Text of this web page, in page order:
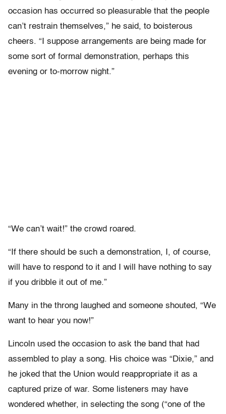
occasion has occurred so pleasurable that the people
can’t restrain themselves,” he said, to boisterous
cheers. “I suppose arrangements are being made for
some sort of formal demonstration, perhaps this
evening or to-morrow night.”
“We can’t wait!” the crowd roared.
“If there should be such a demonstration, I, of course,
will have to respond to it and I will have nothing to say
if you dribble it out of me.”
Many in the throng laughed and someone shouted, “We
want to hear you now!”
Lincoln used the occasion to ask the band that had
assembled to play a song. His choice was “Dixie,” and
he joked that the Union would reappropriate it as a
captured prize of war. Some listeners may have
wondered whether, in selecting the song (“one of the